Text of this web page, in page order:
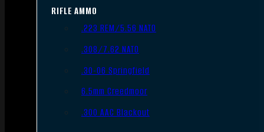
RIFLE AMMO
.223 REM/5.56 NATO
.308/7.62 NATO
.30-06 Springfield
6.5mm Creedmoor
.300 AAC Blackout